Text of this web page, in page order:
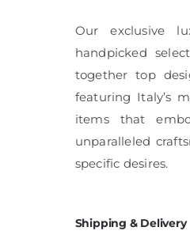
Our exclusive
handpicked
together top
featuring Italy’s
items that
unparalleled
specific desires.
Shipping & Delivery